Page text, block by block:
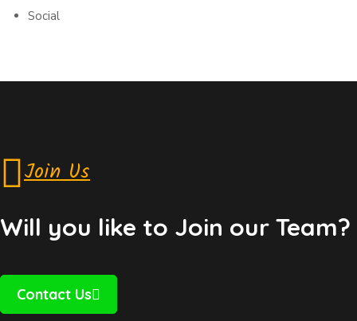
Social
Join Us
Will you like to Join our Team?
Contact Us